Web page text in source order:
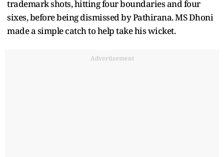
trademark shots, hitting four boundaries and four
sixes, before being dismissed by Pathirana. MS Dhoni
made a simple catch to help take his wicket.
Advertisement